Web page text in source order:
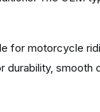
for motorcycle